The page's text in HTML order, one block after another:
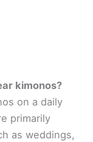
kimonos?
on a daily
primarily
as weddings,